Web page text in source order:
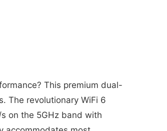
This premium dual-
The revolutionary WiFi 6
on the 5GHz band with